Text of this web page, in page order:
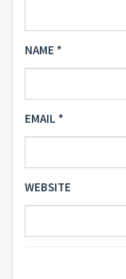
NAME *
EMAIL *
WEBSITE